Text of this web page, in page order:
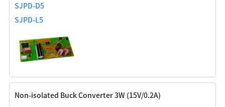
SJPD-D5
SJPD-L5
Non-isolated Buck Converter 3W (15V/0.2A)